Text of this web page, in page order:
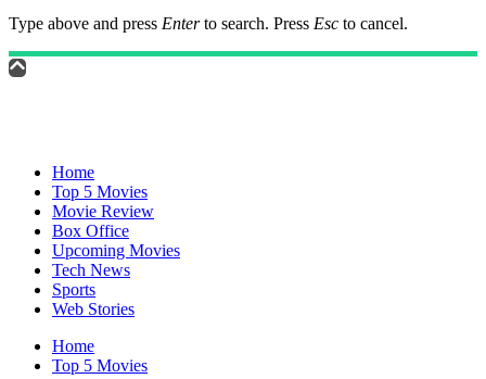
Type above and press Enterto search. Press Esc to cancel.
Home
Top 5 Movies
Movie Review
Box Office
Upcoming Movies
Tech News
Sports
Web Stories
Home
Top 5 Movies